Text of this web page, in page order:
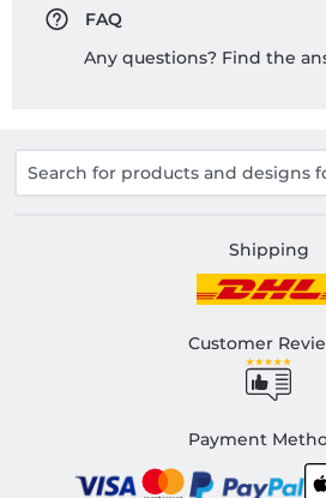
FAQ
Any questions? Find the
Shipping
Customer
Payment